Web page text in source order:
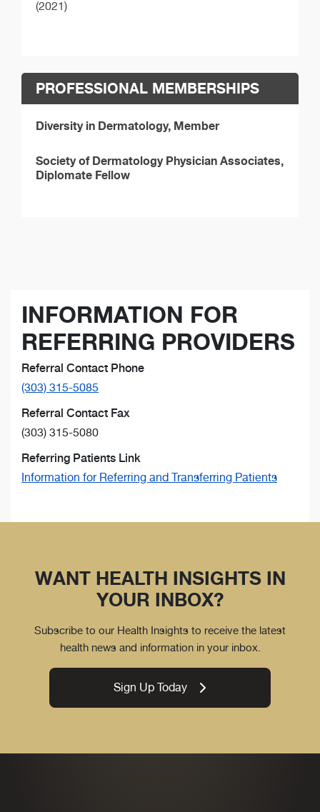
(2021)
PROFESSIONAL MEMBERSHIPS
Diversity in Dermatology, Member
Society of Dermatology Physician Associates,
Diplomate Fellow
INFORMATION FOR
REFERRING PROVIDERS
Referral Contact Phone
(303) 315-5085
Referral Contact Fax
(303) 315-5080
Referring Patients Link
Information for Referring and Transferring Patients
WANT HEALTH INSIGHTS IN
YOUR INBOX?
Subscribe to our Health Insights to receive the latest
health news and information in your inbox.
Sign Up Today